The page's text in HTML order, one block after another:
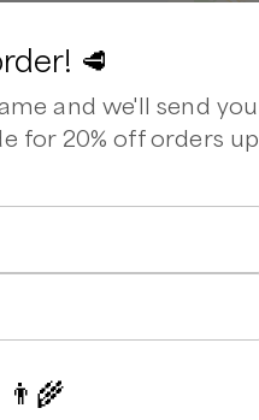
for
🥩
and we'll send you
for 20% off orders up